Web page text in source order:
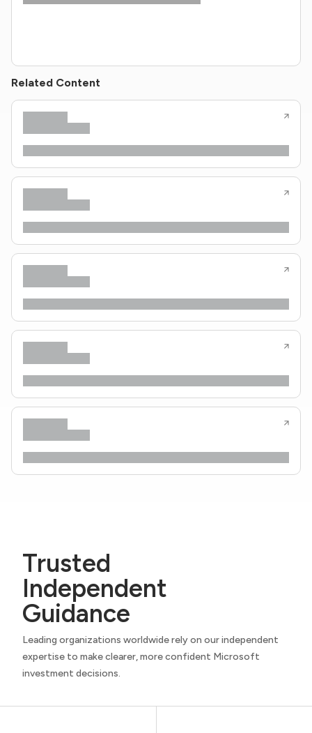
Related Content
Trusted
Independent
Guidance
Leading organizations worldwide rely on our independent
expertise to make clearer, more confident Microsoft
investment decisions.